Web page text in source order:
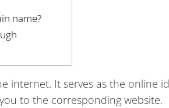
name?
internet. It serves as the online
to the corresponding website.